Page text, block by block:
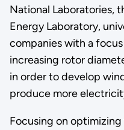
National Laboratories,
Energy Laboratory,
companies with a
increasing rotor
in order to develop
produce more
Focusing on